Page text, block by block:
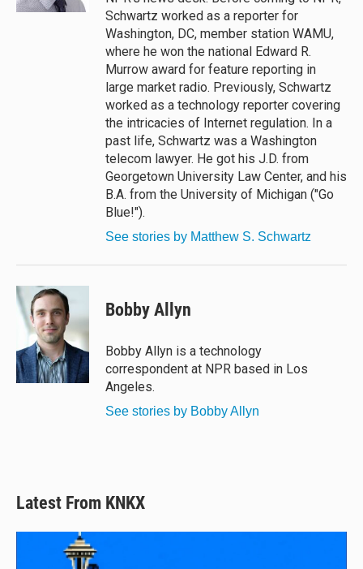
Schwartz worked as a reporter for
Washington, DC, member station WAMU,
where he won the national Edward R.
Murrow award for feature reporting in
large market radio. Previously, Schwartz
worked as a technology reporter covering
the intricacies of Internet regulation. In a
past life, Schwartz was a Washington
telecom lawyer. He got his J.D. from
Georgetown University Law Center, and his
B.A. from the University of Michigan ("Go
Blue!").
See stories by Matthew S. Schwartz
Bobby Allyn
Bobby Allyn is a technology
correspondent at NPR based in Los
Angeles.
See stories by Bobby Allyn
Latest From KNKX